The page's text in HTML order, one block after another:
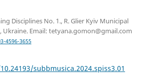
Disciplines No. 1., R. Glier Kyiv Municipal
Ukraine. Email: tetyana.gomon@gmail.com
4596-3655
subbmusica.2024.spiss3.01